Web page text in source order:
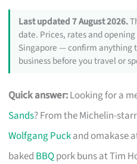
Last updated 7 August 2026.
date. Prices, rates and
Singapore — confirm
business before you travel or
Quick answer:Looking for a
Sands? From the Michelin-
Wolfgang Puckand omakase
baked BBQpork buns at Tim